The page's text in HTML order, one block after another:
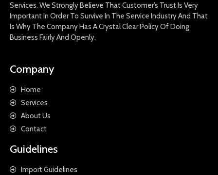
Services. We Strongly Believe That Customer’s Trust Is Very
Important In Order To Survive In The Service Industry And That
Is Why The Company Has A Crystal Clear Policy Of Doing
Business Fairly And Openly.
Company
Home
Services
About Us
Contact
Guidelines
Import Guidelines